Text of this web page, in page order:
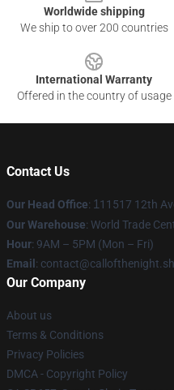
Worldwide shipping
We ship to over 200 countries
International Warranty
Offered in the country of usage
Contact Us
Our Head Office: 1 11517 12th
Our Warehouse: World Trade
Hour: 9AM – 5PM (Mon – Fri)
Email :
Our Company
About us
Terms & Conditions
Privacy Policies
DMCA - Copyright Policy